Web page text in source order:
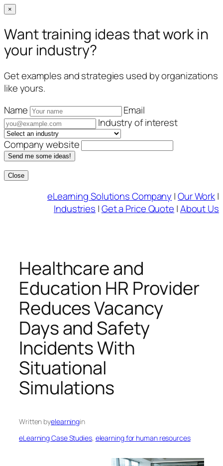
×
Want training ideas that work in
your industry?
Get examples and strategies used by organizations
like yours.
Name
Email
Industry of interest
Company website
Send me some ideas!
Close
eLearning Solutions Company |Our Work|
Industries |Get a Price Quote |About Us
Healthcare and
Education HR Provider
Reduces Vacancy
Days and Safety
Incidents With
Situational
Simulations
Written byelearningin
eLearning Case Studies, elearning for human resources